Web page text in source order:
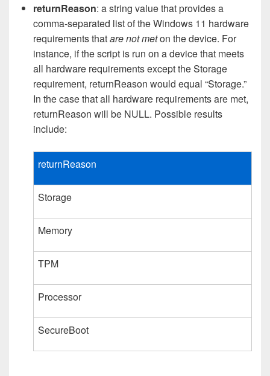
returnReason: a string value that provides a
comma-separated list of the Windows 11 hardware
requirements thatare not meton the device. For
instance, if the script is run on a device that meets
all hardware requirements except the Storage
requirement, returnReason would equal “Storage.”
In the case that all hardware requirements are met,
returnReason will be NULL. Possible results
include:
returnReason
Storage
Memory
TPM
Processor
SecureBoot